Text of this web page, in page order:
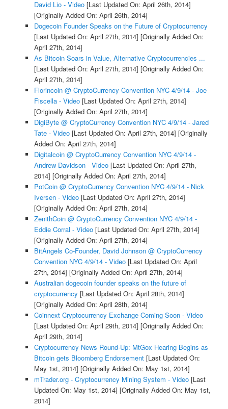
David Lio - Video[Last Updated On: April 26th, 2014]
[Originally Added On: April 26th, 2014]
Dogecoin Founder Speaks on the Future of Cryptocurrency
[Last Updated On: April 27th, 2014] [Originally Added On:
April 27th, 2014]
As Bitcoin Soars in Value, Alternative Cryptocurrencies ...
[Last Updated On: April 27th, 2014] [Originally Added On:
April 27th, 2014]
Florincoin @ CryptoCurrency Convention NYC 4/9/14 - Joe
Fiscella - Video[Last Updated On: April 27th, 2014]
[Originally Added On: April 27th, 2014]
DigiByte @ CryptoCurrency Convention NYC 4/9/14 - Jared
Tate - Video[Last Updated On: April 27th, 2014] [Originally
Added On: April 27th, 2014]
Digitalcoin @ CryptoCurrency Convention NYC 4/9/14 -
Andrew Davidson - Video[Last Updated On: April 27th,
2014] [Originally Added On: April 27th, 2014]
PotCoin @ CryptoCurrency Convention NYC 4/9/14 - Nick
Iversen - Video[Last Updated On: April 27th, 2014]
[Originally Added On: April 27th, 2014]
ZenithCoin @ CryptoCurrency Convention NYC 4/9/14 -
Eddie Corral - Video[Last Updated On: April 27th, 2014]
[Originally Added On: April 27th, 2014]
BitAngels Co-Founder, David Johnson @ CryptoCurrency
Convention NYC 4/9/14 - Video[Last Updated On: April
27th, 2014] [Originally Added On: April 27th, 2014]
Australian dogecoin founder speaks on the future of
cryptocurrency [Last Updated On: April 28th, 2014]
[Originally Added On: April 28th, 2014]
Coinnext Cryptocurrency Exchange Coming Soon - Video
[Last Updated On: April 29th, 2014] [Originally Added On:
April 29th, 2014]
Cryptocurrency News Round-Up: MtGox Hearing Begins as
Bitcoin gets Bloomberg Endorsement[Last Updated On:
May 1st, 2014] [Originally Added On: May 1st, 2014]
mTrader.org - Cryptocurrency Mining System - Video[Last
Updated On: May 1st, 2014] [Originally Added On: May 1st,
2014]